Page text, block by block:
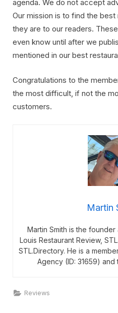
agenda. We do not accept
Our mission is to find the
they are to our readers.
even know until after we
mentioned in our best
Congratulations to the
the most difficult, if not the
customers.
Martin
Martin Smith is the founder
Louis Restaurant Review,
STL.Directory. He is a
Agency (ID: 31659) and
Reviews